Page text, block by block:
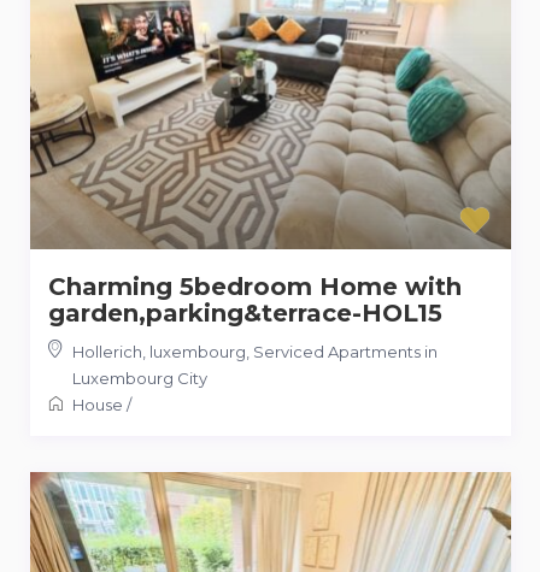
Charming 5bedroom Home with
garden,parking&terrace-HOL15
Hollerich, luxembourg Serviced Apartments in
Luxembourg City
House /